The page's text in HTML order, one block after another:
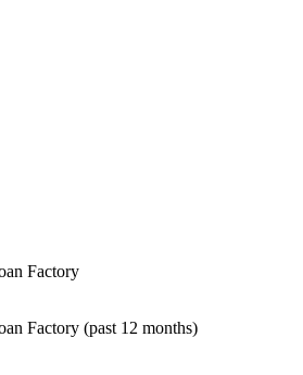
Factory
Factory (past 12 months)